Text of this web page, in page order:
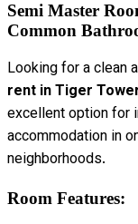
Semi Master
Common
Looking for a clean
rent in Tiger
excellent option for
accommodation in
neighborhoods.
Room Features: